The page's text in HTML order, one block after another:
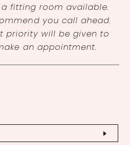
fitting room available.
you call ahead.
priority will be given to
an appointment.